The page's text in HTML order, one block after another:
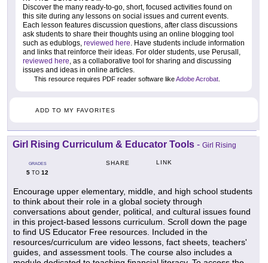
Discover the many ready-to-go, short, focused activities found on
this site during any lessons on social issues and current events.
Each lesson features discussion questions, after class discussions
ask students to share their thoughts using an online blogging tool
such as edublogs, reviewed here. Have students include information
and links that reinforce their ideas. For older students, use Perusall,
reviewed here, as a collaborative tool for sharing and discussing
issues and ideas in online articles.
This resource requires PDF reader software likeAdobe Acrobat
ADD TO MY FAVORITES
Girl Rising Curriculum & Educator Tools - Girl Rising
GRADES
5 TO 12
SHARE LINK
Encourage upper elementary, middle, and high school students
to think about their role in a global society through
conversations about gender, political, and cultural issues found
in this project-based lessons curriculum. Scroll down the page
to find US Educator Free resources. Included in the
resources/curriculum are video lessons, fact sheets, teachers'
guides, and assessment tools. The course also includes a